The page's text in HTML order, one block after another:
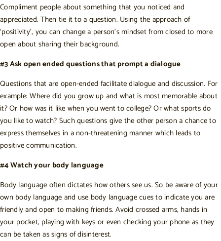
Compliment people about something that you noticed and
appreciated. Then tie it to a question. Using the approach of
‘positivity’, you can change a person’s mindset from closed to more
open about sharing their background.
#3 Ask open ended questions that prompt a dialogue
Questions that are open-ended facilitate dialogue and discussion. For
example: Where did you grow up and what is most memorable about
it? Or how was it like when you went to college? Or what sports do
you like to watch? Such questions give the other person a chance to
express themselves in a non-threatening manner which leads to
positive communication.
#4 Watch your body language
Body language often dictates how others see us. So be aware of your
own body language and use body language cues to indicate you are
friendly and open to making friends. Avoid crossed arms, hands in
your pocket, playing with keys or even checking your phone as they
can be taken as signs of disinterest.